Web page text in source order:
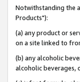
Notwithstanding the
Products"):
(a) any product or
on a site linked to
(b) any alcoholic
alcoholic beverages,